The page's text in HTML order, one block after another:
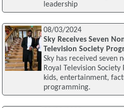
leadership
08/03/2024
Sky Receives Seven
Television Society
Sky has received seven
Royal Television
kids, entertainment,
programming.